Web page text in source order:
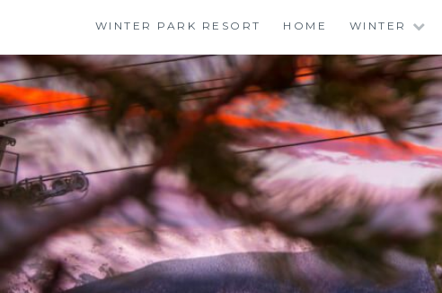
content
WINTER PARK RESORT HOME WINTER